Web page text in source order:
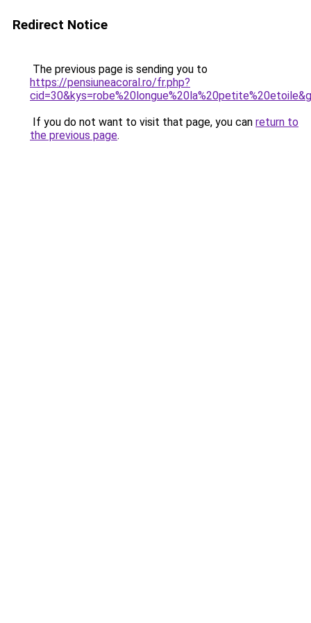
Redirect Notice
The previous page is sending you to
https://pensiuneacoral.ro/fr.php?
If you do not want to visit that page, you can return to
the previous page.